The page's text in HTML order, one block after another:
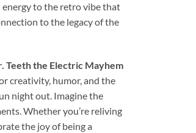
to the retro vibe that
to the legacy of the
Teeth the Electric Mayhem
creativity, humor, and the
night out. Imagine the
Whether you’re reliving
the joy of being a